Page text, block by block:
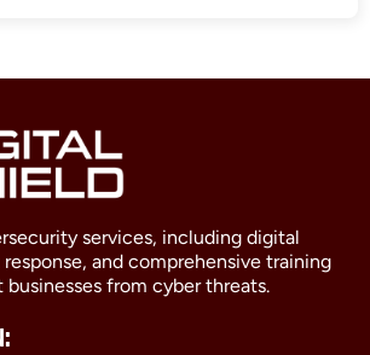
services, including digital
and comprehensive training
from cyber threats.